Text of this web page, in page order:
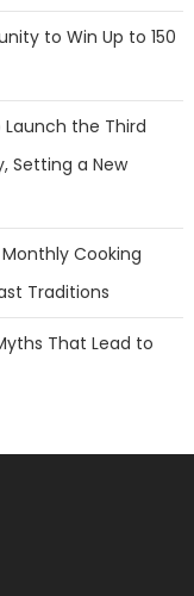
to Win Up to 150
the Third
Setting a New
Cooking
Traditions
That Lead to